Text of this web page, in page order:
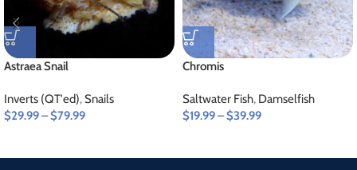
Astraea Snail
Inverts (QT'ed),Snails
$29.99–$79.99
Chromis
Saltwater Fish, Damselfish
$19.99–$39.99